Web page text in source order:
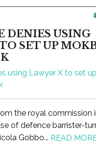
DENIES USING
SET UP
the royal commission
of defence barrister-
Gobbo... READ